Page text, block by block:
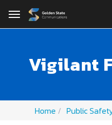
Vigilant
Home Public